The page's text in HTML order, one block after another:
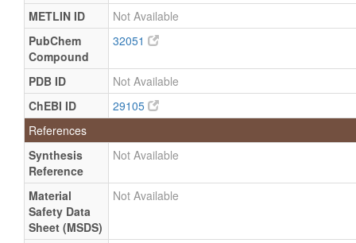
Quantified
Milk
and
uM
Specified
Milk
and
uM
Specified
Milk
Quantified
Milk
METLIN ID
Not Available
PubChem
Compound
32051
PDB ID
Not Available
ChEBI ID
29105
References
Synthesis
Reference
Not Available
Material
Safety Data
Sheet (MSDS)
Not Available